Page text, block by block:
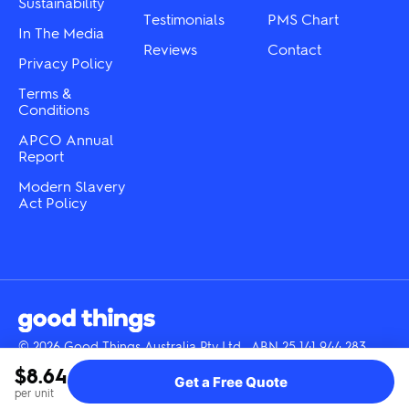
$8.64
per unit
Get a Free Quote
In The Media
Privacy Policy
Terms &
Conditions
APCO Annual
Report
Modern Slavery
Act Policy
Testimonials
Reviews
PMS Chart
Contact
© 2026 Good Things Australia Pty Ltd · ABN 25 141 944 283
InstagramLinkedIn
Tok